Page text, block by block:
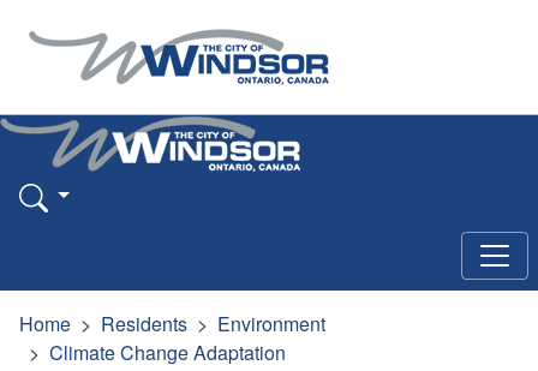
Home Residents
Environment
Climate Change Adaptation